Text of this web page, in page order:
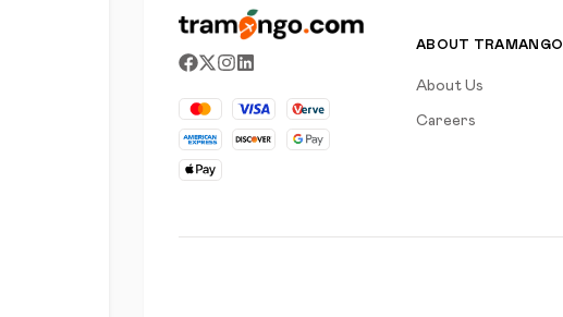
ABOUT TRAMANGO
About Us
Careers